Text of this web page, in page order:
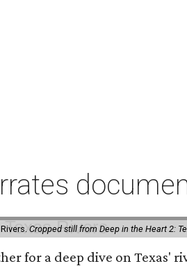
Cropped still from Deep in the Heart 2:
for a deep dive on Texas'